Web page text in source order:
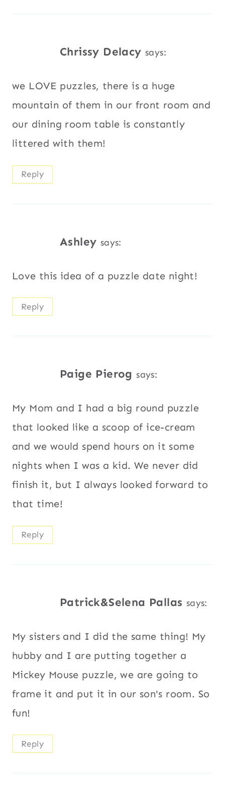
Chrissy Delacy says:
we LOVE puzzles, there is a huge
mountain of them in our front room and
our dining room table is constantly
littered with them!
Reply
Ashley says:
Love this idea of a puzzle date night!
Reply
Paige Pierog says:
My Mom and I had a big round puzzle
that looked like a scoop of ice-cream
and we would spend hours on it some
nights when I was a kid. We never did
finish it, but I always looked forward to
that time!
Reply
Patrick&Selena Pallas says:
My sisters and I did the same thing! My
hubby and I are putting together a
Mickey Mouse puzzle, we are going to
frame it and put it in our son's room. So
fun!
Reply